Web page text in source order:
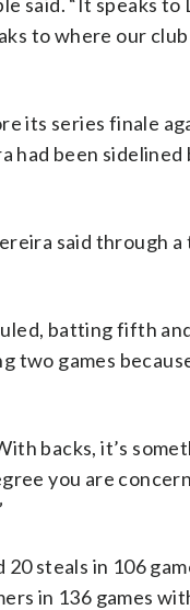
to where our
its series finale
had been sidelined
said through
batting fifth
two games
backs, it’s
you are
steals in 106
in 136 games